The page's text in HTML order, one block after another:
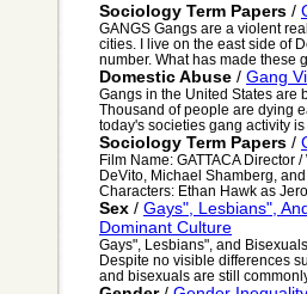
Sociology Term Papers /
GANGS Gangs are a violent
cities. I live on the east side of
number. What has made these
Domestic Abuse / Gang
Gangs in the United States are
Thousand of people are dying
today's societies gang activity
Sociology Term Papers /
Film Name: GATTACA Director
DeVito, Michael Shamberg,
Characters: Ethan Hawk as
Sex / Gays", Lesbians",
Dominant Culture
Gays", Lesbians", and
Despite no visible differences
and bisexuals are still